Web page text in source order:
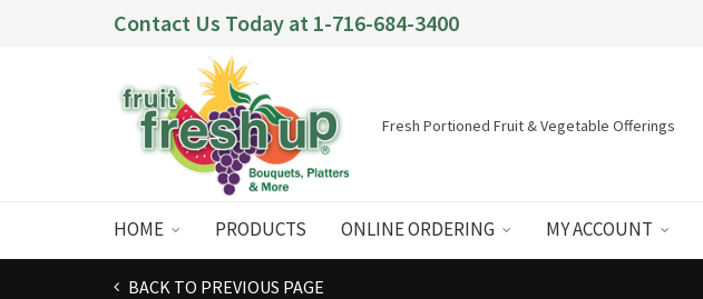
Contact Us Today at 1-716-684-3400
Fresh Portioned Fruit & Vegetable Offerings
HOME PRODUCTS ONLINE ORDERING MY ACCOUNT
BACK TO PREVIOUS PAGE